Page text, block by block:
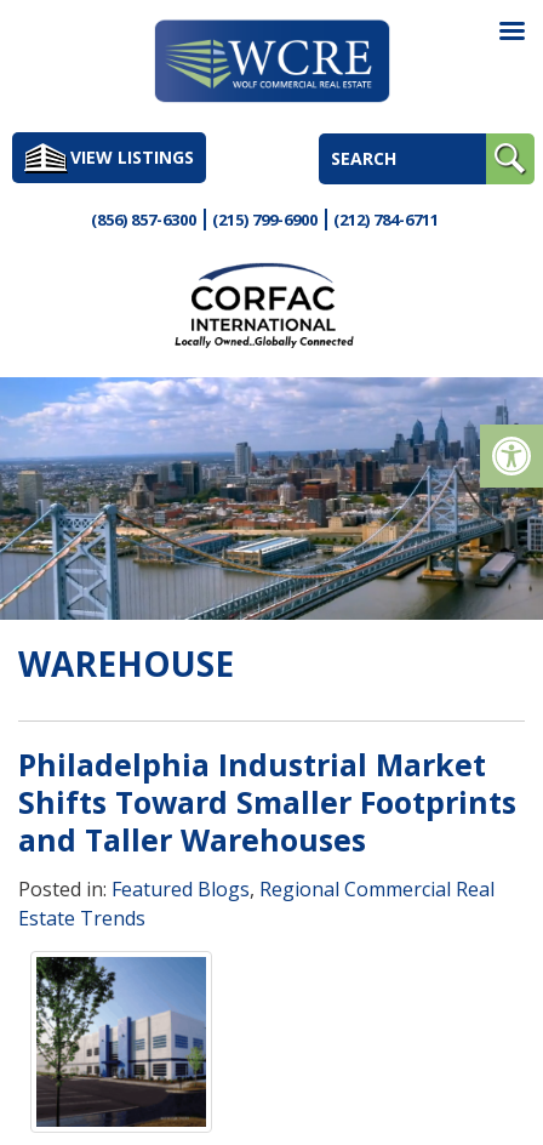
to
contentVIEW LISTINGS
(856) 857-6300 (215) 799-6900 (212) 784-6711
WAREHOUSE
Philadelphia Industrial Market
Shifts Toward Smaller Footprints
and Taller Warehouses
Posted in: Featured Blogs, Regional Commercial Real
Estate Trends